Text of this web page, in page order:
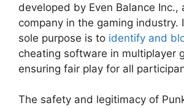
developed by Even Balance Inc.,
company in the gaming industry.
sole purpose is to identify and
cheating software in multiplayer
ensuring fair play for all
The safety and legitimacy of